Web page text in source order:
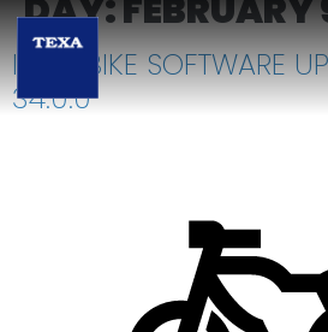
DAY:FEBRUARY
IDC5 BIKE SOFTWARE
34.0.0